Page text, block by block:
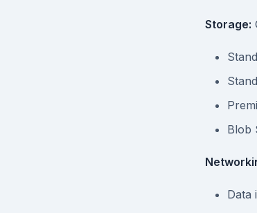
Storage:
Blob
Data